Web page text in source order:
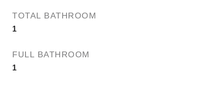
TOTAL BATHROOM
1
FULL BATHROOM
1